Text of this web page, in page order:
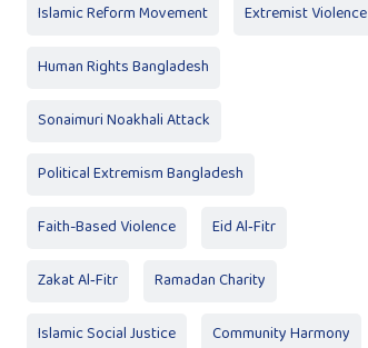
Islamic Reform Movement Extremist Violence
Human Rights Bangladesh
Sonaimuri Noakhali Attack
Political Extremism Bangladesh
Faith-Based Violence Eid Al‑Fitr
Zakat Al‑Fitr Ramadan Charity
Islamic Social Justice Community Harmony